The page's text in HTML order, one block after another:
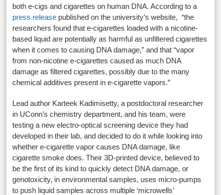
both e-cigs and cigarettes on human DNA. According to a
press release published on the university’s website, “the
researchers found that e-cigarettes loaded with a nicotine-
based liquid are potentially as harmful as unfiltered cigarettes
when it comes to causing DNA damage,” and that “vapor
from non-nicotine e-cigarettes caused as much DNA
damage as filtered cigarettes, possibly due to the many
chemical additives present in e-cigarette vapors.”
Lead author Karteek Kadimisetty, a postdoctoral researcher
in UConn’s chemistry department, and his team, were
testing a new electro-optical screening device they had
developed in their lab, and decided to do it while looking into
whether e-cigarette vapor causes DNA damage, like
cigarette smoke does. Their 3D-printed device, believed to
be the first of its kind to quickly detect DNA damage, or
genotoxicity, in environmental samples, uses micro-pumps
to push liquid samples across multiple ‘microwells’